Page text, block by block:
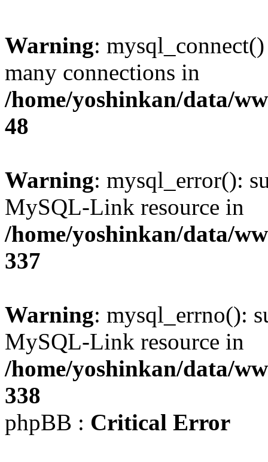
Warning:
many connections in
/home/yoshinkan/data/
48
Warning: mysql_error():
MySQL-Link resource in
/home/yoshinkan/data/
337
Warning: mysql_errno():
MySQL-Link resource in
/home/yoshinkan/data/
338
phpBB : Critical Error